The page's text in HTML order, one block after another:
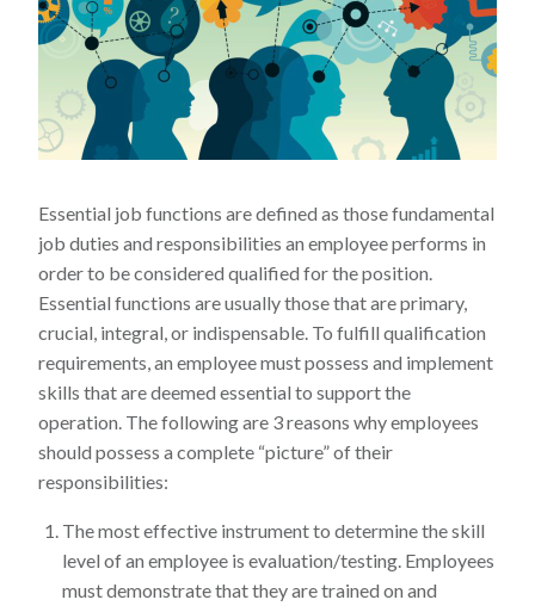
Essential job functions are defined as those fundamental
job duties and responsibilities an employee performs in
order to be considered qualified for the position.
Essential functions are usually those that are primary,
crucial, integral, or indispensable. To fulfill qualification
requirements, an employee must possess and implement
skills that are deemed essential to support the
operation. The following are 3 reasons why employees
should possess a complete “picture” of their
responsibilities:
The most effective instrument to determine the skill
level of an employee is evaluation/testing. Employees
must demonstrate that they are trained on and